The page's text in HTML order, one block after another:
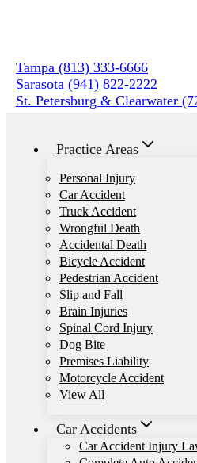
Tampa (813) 333-6666
Sarasota (941) 822-2222
St. Petersburg & Clearwater
Practice Areas
Personal Injury
Car Accident
Truck Accident
Wrongful Death
Accidental Death
Bicycle Accident
Pedestrian Accident
Slip and Fall
Brain Injuries
Spinal Cord Injury
Dog Bite
Premises Liability
Motorcycle Accident
View All
Car Accidents
Car Accident Injury